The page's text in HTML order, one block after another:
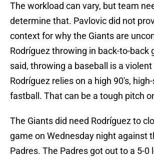
The workload can vary, but team
determine that. Pavlovic did not
context for why the Giants are
Rodríguez throwing in back-to-back
said, throwing a baseball is a
Rodríguez relies on a high 90's,
fastball. That can be a tough pitch
The Giants did need Rodríguez to
game on Wednesday night against
Padres. The Padres got out to a 5-0